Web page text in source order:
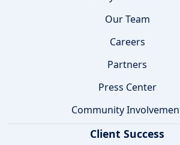
Our Team
Careers
Partners
Press Center
Community
Client Success